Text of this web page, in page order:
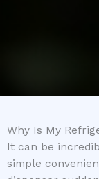
Why Is My
It can be
simple